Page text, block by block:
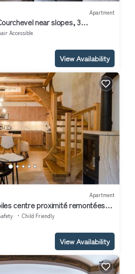
Apartment
near slopes, 3
wifi, parking
Accessible
View Availability
Apartment
centre proximité remontées
Le Praz - Los Robles
Child Friendly
View Availability